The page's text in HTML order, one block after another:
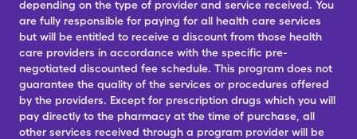
depending on the type of provider and service received. You
are fully responsible for paying for all health care services
but will be entitled to receive a discount from those health
care providers in accordance with the specific pre-
negotiated discounted fee schedule. This program does not
guarantee the quality of the services or procedures offered
by the providers. Except for prescription drugs which you will
pay directly to the pharmacy at the time of purchase, all
other services received through a program provider will be